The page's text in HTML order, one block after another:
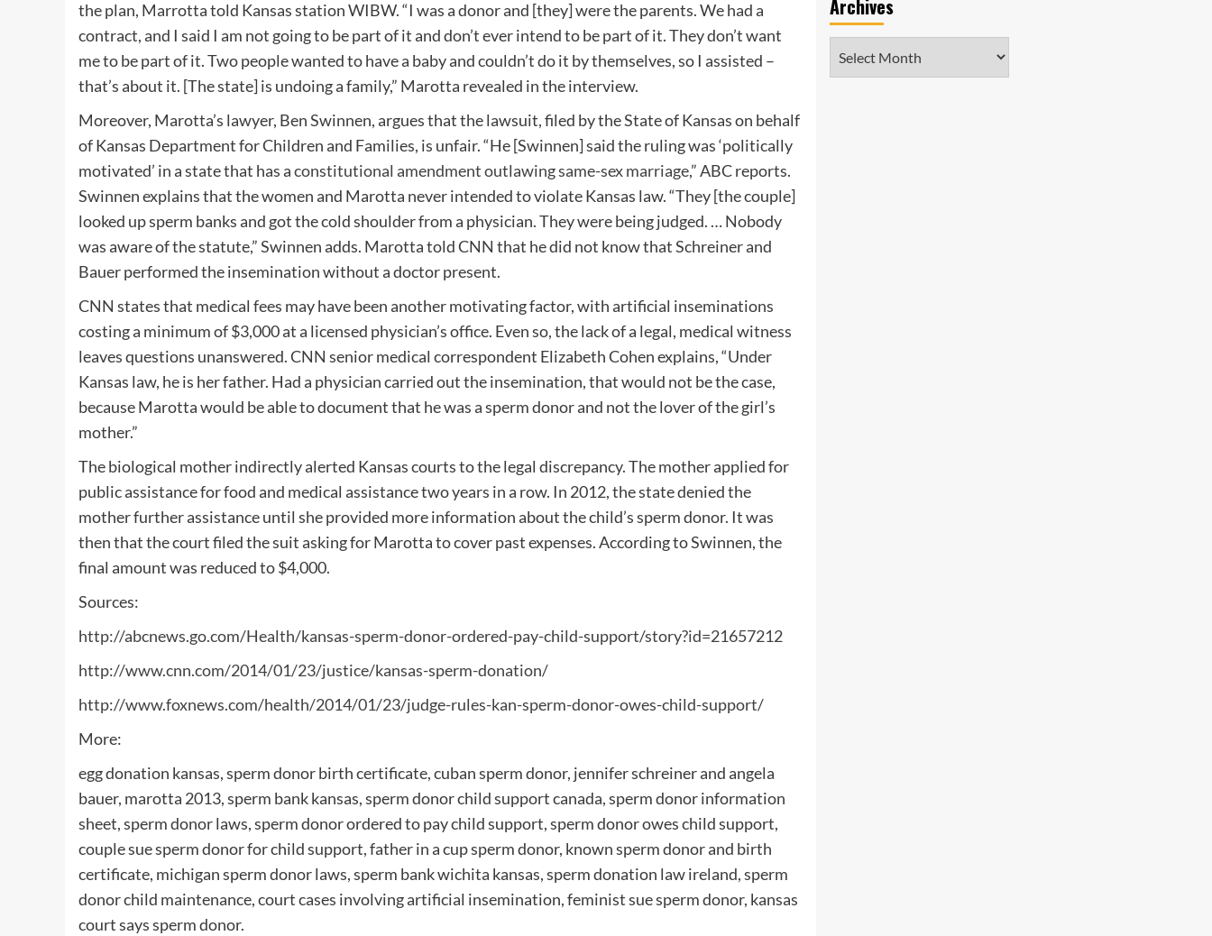
the plan, Marrotta told Kansas station WIBW. “I was a donor and [they] were the parents. We had a
contract, and I said I am not going to be part of it and don’t ever intend to be part of it. They don’t want
me to be part of it. Two people wanted to have a baby and couldn’t do it by themselves, so I assisted –
that’s about it. [The state] is undoing a family,” Marotta revealed in the interview.
Moreover, Marotta’s lawyer, Ben Swinnen, argues that the lawsuit, filed by the State of Kansas on behalf
of Kansas Department for Children and Families, is unfair. “He [Swinnen] said the ruling was ‘politically
motivated’ in a state that has aconstitutional amendment outlawing same-sex marriage,” ABC reports.
Swinnen explains that the women and Marotta never intended to violate Kansas law. “They [the couple]
looked up sperm banks and got the cold shoulder from a physician. They were being judged. … Nobody
was aware of the statute,” Swinnen adds. Marotta told CNN that he did not know that Schreiner and
Bauer performed the insemination without a doctor present.
CNN states that medical fees may have been another motivating factor, with artificial inseminations
costing a minimum of $3,000 at a licensed physician’s office. Even so, the lack of a legal, medical witness
leaves questions unanswered. CNN senior medical correspondent Elizabeth Cohen explains, “Under
Kansas law, he is her father. Had a physician carried out the insemination, that would not be the case,
because Marotta would be able to document that he was a sperm donor and not the lover of the girl’s
mother.”
The biological mother indirectly alerted Kansas courts to the legal discrepancy. The mother applied for
public assistance for food and medical assistance two years in a row. In 2012, the state denied the
mother further assistance until she provided more information about the child’s sperm donor. It was
then that the court filed the suit asking for Marotta to cover past expenses. According to Swinnen, the
final amount was reduced to $4,000.
Sources:
http://abcnews.go.com/Health/kansas-sperm-donor-ordered-pay-child-support/story?id=21657212
http://www.cnn.com/2014/01/23/justice/kansas-sperm-donation/
http://www.foxnews.com/health/2014/01/23/judge-rules-kan-sperm-donor-owes-child-support/
More:
egg donation kansas, sperm donor birth certificate, cuban sperm donor, jennifer schreiner and angela
bauer, marotta 2013, sperm bank kansas, sperm donor child support canada, sperm donor information
sheet, sperm donor laws, sperm donor ordered to pay child support, sperm donor owes child support,
couple sue sperm donor for child support, father in a cup sperm donor, known sperm donor and birth
certificate, michigan sperm donor laws, sperm bank wichita kansas, sperm donation law ireland, sperm
donor child maintenance, court cases involving artificial insemination, feminist sue sperm donor, kansas
court says sperm donor.
Archives